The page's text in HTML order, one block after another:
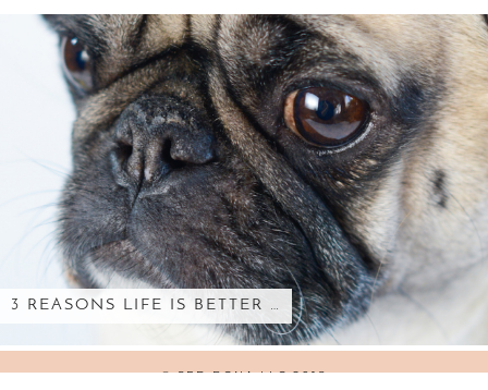
3 REASONS LIFE IS BETTER …
© SED BONA LLC 2018